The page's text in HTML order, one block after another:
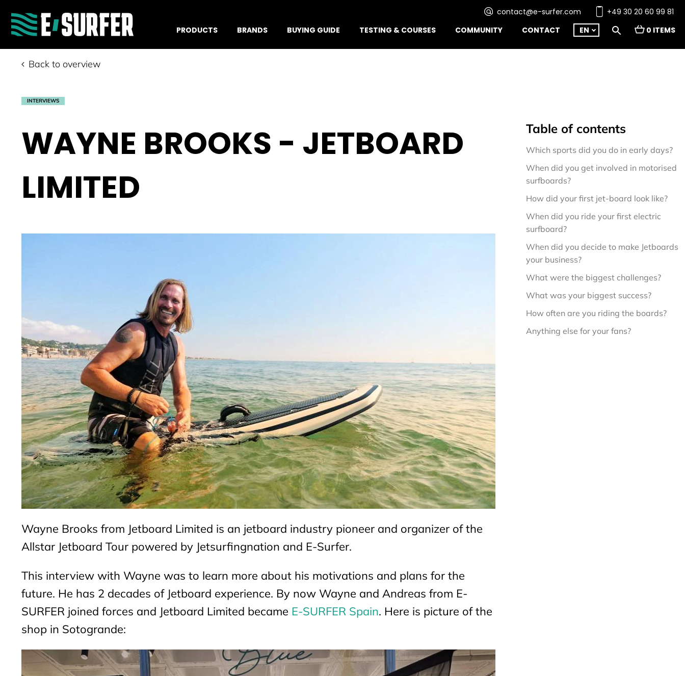
contact@e-surfer.com
+49 30 20 60 99 81
PRODUCTS
BRANDS BUYING GUIDE TESTING & COURSES COMMUNITY CONTACT 0 ITEMS
EN
Back to overview
INTERVIEWS
WAYNE BROOKS - JETBOARD
LIMITED
Wayne Brooks from Jetboard Limited is an jetboard industry pioneer and organizer of the
Allstar Jetboard Tour powered by Jetsurfingnation and E-Surfer.
This interview with Wayne was to learn more about his motivations and plans for the
future. He has 2 decades of Jetboard experience. By now Wayne and Andreas from E-
SURFER joined forces and Jetboard Limited became E-SURFER Spain. Here is picture of the
shop in Sotogrande:
Table of contents
Which sports did you do in early days?
When did you get involved in motorised
surfboards?
How did your first jet-board look like?
When did you ride your first electric
surfboard?
When did you decide to make Jetboards
your business?
What were the biggest challenges?
What was your biggest success?
How often are you riding the boards?
Anything else for your fans?